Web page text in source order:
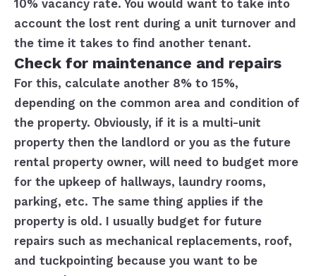
10% vacancy rate. You would want to take into
account the lost rent during a unit turnover and
the time it takes to find another tenant.
Check for maintenance and repairs
For this, calculate another 8% to 15%,
depending on the common area and condition of
the property. Obviously, if it is a multi-unit
property then the landlord or you as the future
rental property owner, will need to budget more
for the upkeep of hallways, laundry rooms,
parking, etc. The same thing applies if the
property is old. I usually budget for future
repairs such as mechanical replacements, roof,
and tuckpointing because you want to be